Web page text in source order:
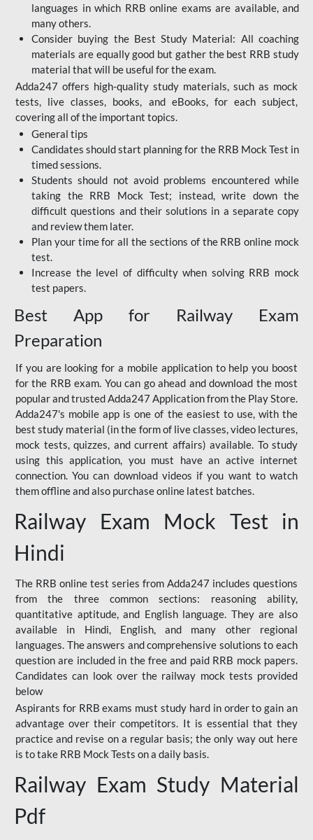
languages in which RRB online exams are available, and
many others.
Consider buying the Best Study Material: All coaching
materials are equally good but gather the best RRB study
material that will be useful for the exam.
Adda247 offers high-quality study materials, such as mock
tests, live classes, books, and eBooks, for each subject,
covering all of the important topics.
General tips
Candidates should start planning for the RRB Mock Test in
timed sessions.
Students should not avoid problems encountered while
taking the RRB Mock Test; instead, write down the
difficult questions and their solutions in a separate copy
and review them later.
Plan your time for all the sections of the RRB online mock
test.
Increase the level of difficulty when solving RRB mock
test papers.
Best App for Railway Exam
Preparation
If you are looking for a mobile application to help you boost
for the RRB exam. You can go ahead and download the most
popular and trusted Adda247 Application from the Play Store.
Adda247's mobile app is one of the easiest to use, with the
best study material (in the form of live classes, video lectures,
mock tests, quizzes, and current affairs) available. To study
using this application, you must have an active internet
connection. You can download videos if you want to watch
them offline and also purchase online latest batches.
Railway Exam Mock Test in
Hindi
The RRB online test series from Adda247 includes questions
from the three common sections: reasoning ability,
quantitative aptitude, and English language. They are also
available in Hindi, English, and many other regional
languages. The answers and comprehensive solutions to each
question are included in the free and paid RRB mock papers.
Candidates can look over the railway mock tests provided
below
Aspirants for RRB exams must study hard in order to gain an
advantage over their competitors. It is essential that they
practice and revise on a regular basis; the only way out here
is to take RRB Mock Tests on a daily basis.
Railway Exam Study Material
Pdf